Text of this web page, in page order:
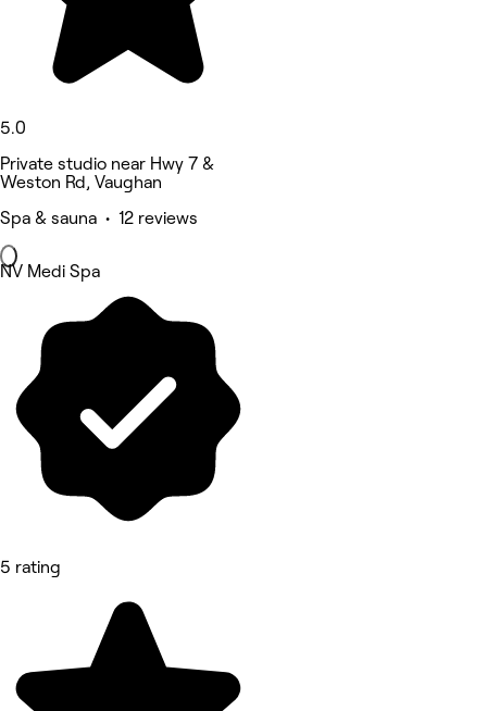
5.0
Private studio near Hwy 7 &
Weston Rd, Vaughan
Spa & sauna • 12 reviews
NV Medi Spa
5 rating